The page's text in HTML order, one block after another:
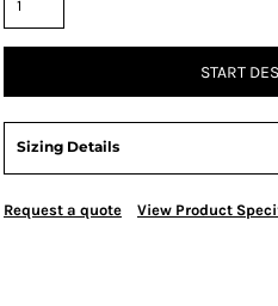
START
Sizing Details
Request a quote View Product